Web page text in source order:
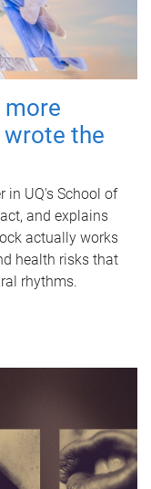
more
the
in UQ's School of
and explains
actually works
health risks that
rhythms.